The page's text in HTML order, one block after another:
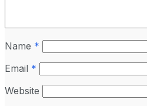
Name *
Email *
Website